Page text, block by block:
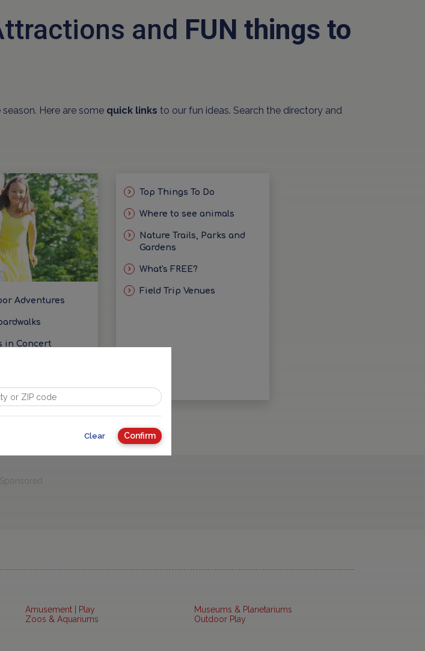
and FUN things to
Here are some quick links to our fun ideas. Search the directory and
Adventures
in Concert
Top Things To Do
Where to see animals
Nature Trails, Parks and
Gardens
What's FREE?
Field Trip Venues
Sponsored
Amusement | Play
Zoos & Aquariums
Museums & Planetariums
Outdoor Play
Clear Confirm